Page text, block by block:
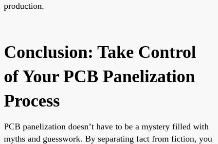
production.
Conclusion: Take Control
of Your PCB Panelization
Process
PCB panelization doesn’t have to be a mystery filled with
myths and guesswork. By separating fact from fiction, you